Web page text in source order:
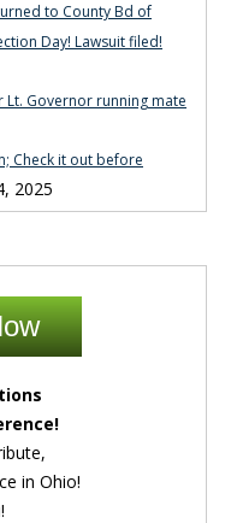
to County Bd of
Day! Lawsuit filed!
Lt. Governor running mate
Check it out before
2025
in Ohio!